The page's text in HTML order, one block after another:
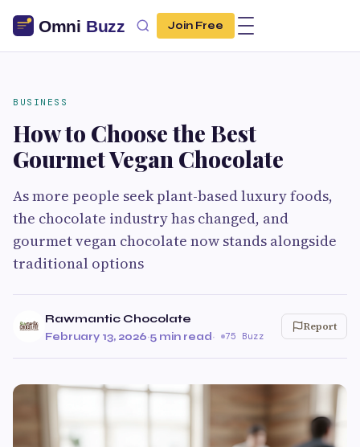
Join Free
BUSINESS
How to Choose the Best
Gourmet Vegan Chocolate
As more people seek plant-based luxury foods,
the chocolate industry has changed, and
gourmet vegan chocolate now stands alongside
traditional options
Rawmantic Chocolate
February 13, 2026·5 min read· 75 Buzz
Report